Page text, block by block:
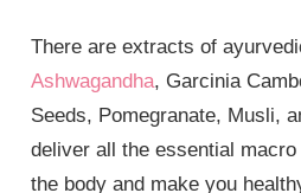
There are extracts of
Ashwagandha, Garcinia
Seeds, Pomegranate, Musli,
deliver all the essential
the body and make you